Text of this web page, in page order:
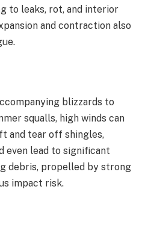
to leaks, rot, and interior
and contraction also
blizzards to
squalls, high winds can
and tear off shingles,
even lead to significant
debris, propelled by strong
impact risk.